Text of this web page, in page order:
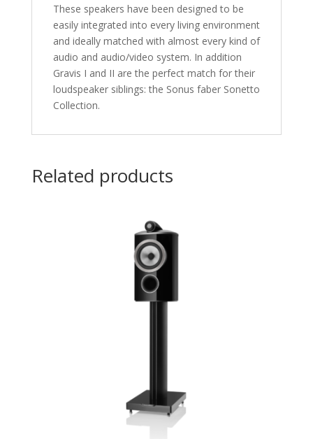
These speakers have been designed to be
easily integrated into every living environment
and ideally matched with almost every kind of
audio and audio/video system. In addition
Gravis I and II are the perfect match for their
loudspeaker siblings: the Sonus faber Sonetto
Collection.
Related products